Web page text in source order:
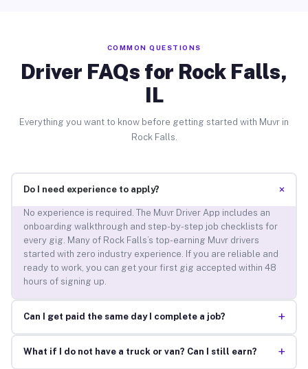
COMMON QUESTIONS
Driver FAQs for Rock Falls,
IL
Everything you want to know before getting started with Muvr in
Rock Falls.
Do I need experience to apply? +
No experience is required. The Muvr Driver App includes an
onboarding walkthrough and step-by-step job checklists for
every gig. Many of Rock Falls’s top-earning Muvr drivers
started with zero industry experience. If you are reliable and
ready to work, you can get your first gig accepted within 48
hours of signing up.
Can I get paid the same day I complete a job? +
What if I do not have a truck or van? Can I still earn? +